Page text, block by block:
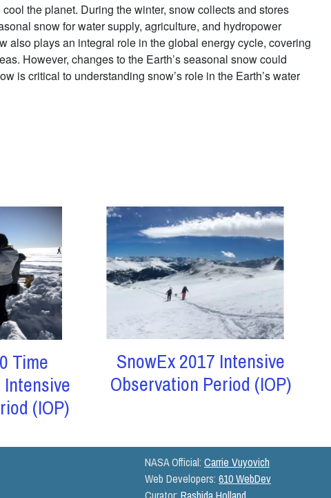
the planet. During the winter, snow collects and stores
snow for water supply, agriculture, and hydropower
also plays an integral role in the global energy cycle, covering
However, changes to the Earth’s seasonal snow could
is critical to understanding snow’s role in the Earth’s water
Time
(IOP)
SnowEx 2017 Intensive
Observation Period (IOP)
NASA Official: Carrie Vuyovich
Web Developers: 610 WebDev